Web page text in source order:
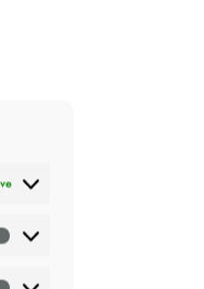
Statistics